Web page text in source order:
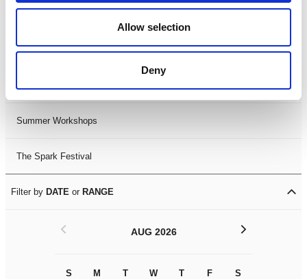
Allow selection
Deny
LDIF26
Leicester Comedy Festival
Summer Workshops
The Spark Festival
Filter by DATE or RANGE
AUG 2026
S M T W T F S
< >